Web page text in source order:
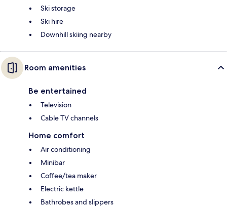
Ski storage
Ski hire
Downhill skiing nearby
Room amenities
Be entertained
Television
Cable TV channels
Home comfort
Air conditioning
Minibar
Coffee/tea maker
Electric kettle
Bathrobes and slippers